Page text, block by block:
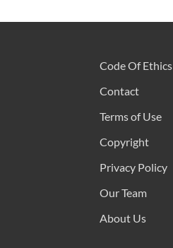
Code Of Ethics
Contact
Terms of Use
Copyright
Privacy Policy
Our Team
About Us